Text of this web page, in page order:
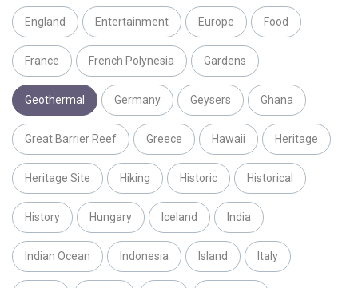
England Entertainment Europe Food
France French Polynesia Gardens
Geothermal Germany Geysers Ghana
Great Barrier Reef Greece Hawaii Heritage
Heritage Site Hiking Historic Historical
History Hungary Iceland India
Indian Ocean Indonesia Island Italy